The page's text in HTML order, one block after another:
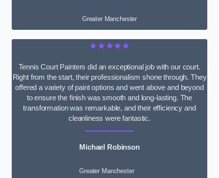
Greater Manchester
★★★★★
Tennis Court Painters did an exceptional job with our court.
Right from the start, their professionalism shone through. They
offered a variety of paint options and went above and beyond
to ensure the finish was smooth and long-lasting. The
transformation was remarkable, and their efficiency and
cleanliness were fantastic.
Michael Robinson
Greater Manchester